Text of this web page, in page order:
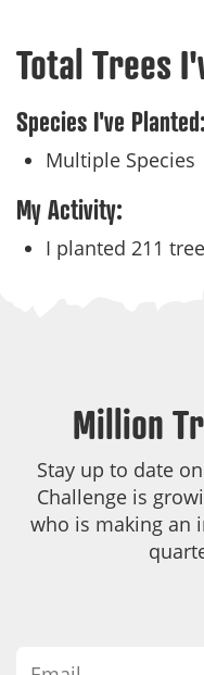
Total Trees
Species I've Planted:
Multiple Species
My Activity:
I planted 211
Million
Stay up to date
Challenge is
who is making an